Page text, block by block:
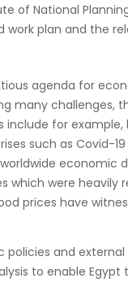
of National
work plan and the
agenda for
many
for
such as Covid-
economic
which were
prices have
and
to enable